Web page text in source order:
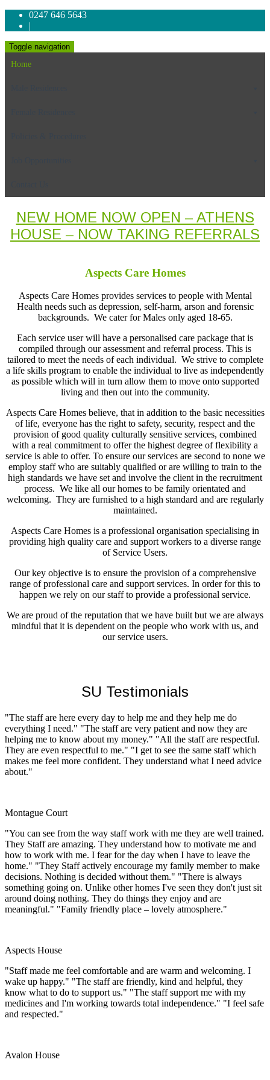
0247 646 5643
|
Toggle navigation
Home
NEW HOME NOW OPEN – ATHENS
HOUSE – NOW TAKING REFERRALS
Aspects Care Homes
Aspects Care Homes provides services to people with Mental
Health needs such as depression, self-harm, arson and forensic
backgrounds. We cater for Males only aged 18-65.
Each service user will have a personalised care package that is
compiled through our assessment and referral process. This is
tailored to meet the needs of each individual. We strive to complete
a life skills program to enable the individual to live as independently
as possible which will in turn allow them to move onto supported
living and then out into the community.
Aspects Care Homes believe, that in addition to the basic necessities
of life, everyone has the right to safety, security, respect and the
provision of good quality culturally sensitive services, combined
with a real commitment to offer the highest degree of flexibility a
service is able to offer. To ensure our services are second to none we
employ staff who are suitably qualified or are willing to train to the
high standards we have set and involve the client in the recruitment
process. We like all our homes to be family orientated and
welcoming. They are furnished to a high standard and are regularly
maintained.
Aspects Care Homes is a professional organisation specialising in
providing high quality care and support workers to a diverse range
of Service Users.
Our key objective is to ensure the provision of a comprehensive
range of professional care and support services. In order for this to
happen we rely on our staff to provide a professional service.
We are proud of the reputation that we have built but we are always
mindful that it is dependent on the people who work with us, and
our service users.
SU Testimonials
"The staff are here every day to help me and they help me do
everything I need." "The staff are very patient and now they are
helping me to know about my money." "All the staff are respectful.
They are even respectful to me." "I get to see the same staff which
makes me feel more confident. They understand what I need advice
about."
Montague Court
"You can see from the way staff work with me they are well trained.
They Staff are amazing. They understand how to motivate me and
how to work with me. I fear for the day when I have to leave the
home." "They Staff actively encourage my family member to make
decisions. Nothing is decided without them." "There is always
something going on. Unlike other homes I've seen they don't just sit
around doing nothing. They do things they enjoy and are
meaningful." "Family friendly place – lovely atmosphere."
Aspects House
"Staff made me feel comfortable and are warm and welcoming. I
wake up happy." "The staff are friendly, kind and helpful, they
know what to do to support us." "The staff support me with my
medicines and I'm working towards total independence." "I feel safe
and respected."
Avalon House